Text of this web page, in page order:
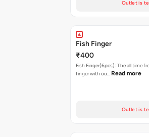
Outlet is
Fish Finger
₹400
Fish Finger(6pcs): The all time
finger with ou… Read more
Outlet is